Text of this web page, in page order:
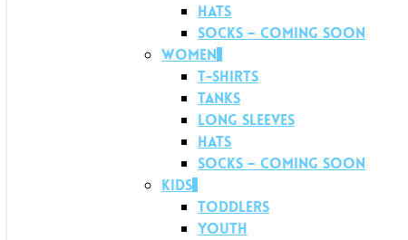
Hats
Socks – Coming soon
Women
T-shirts
Tanks
Long Sleeves
Hats
Socks – Coming soon
Kids
Toddlers
Youth